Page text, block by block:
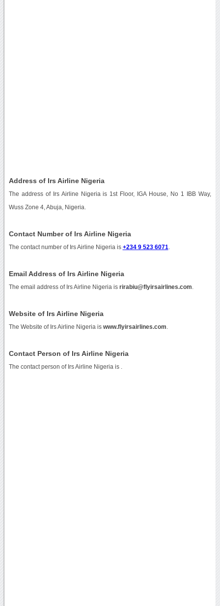
Address of Irs Airline Nigeria
The address of Irs Airline Nigeria is 1st Floor, IGA House, No 1 IBB Way,
Wuss Zone 4, Abuja, Nigeria.
Contact Number of Irs Airline Nigeria
The contact number of Irs Airline Nigeria is +234 9 523 6071
Email Address of Irs Airline Nigeria
The email address of Irs Airline Nigeria is rirabiu@flyirsairlines.com
Website of Irs Airline Nigeria
The Website of Irs Airline Nigeria is www.flyirsairlines.com
Contact Person of Irs Airline Nigeria
The contact person of Irs Airline Nigeria is .